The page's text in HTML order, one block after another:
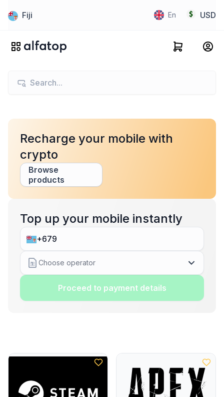
Fiji En USD
Recharge your mobile with
crypto
Browse
products
Top up your mobile instantly
Choose operator
Proceed to payment details